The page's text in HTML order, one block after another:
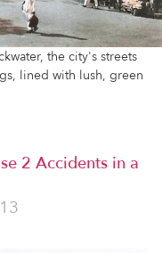
the city's streets
lined with lush, green
2 Accidents in a